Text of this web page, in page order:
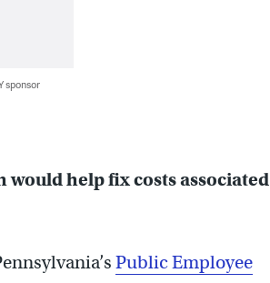
sponsor
help fix costs associated
Public Employee